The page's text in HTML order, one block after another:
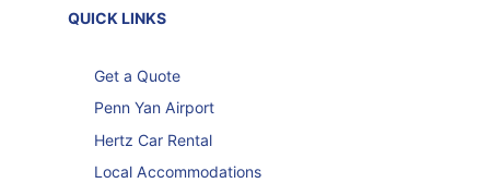
QUICK LINKS
Get a Quote
Penn Yan Airport
Hertz Car Rental
Local Accommodations